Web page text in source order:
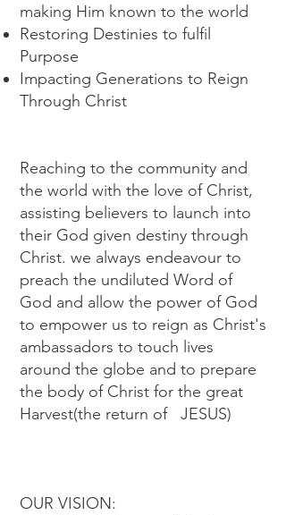
making Him known to the world
Restoring Destinies to fulfil
Purpose
Impacting Generations to Reign
Through Christ
Reaching to the community and
the world with the love of Christ,
assisting believers to launch into
their God given destiny through
Christ. we always endeavour to
preach the undiluted Word of
God and allow the power of God
to empower us to reign as Christ's
ambassadors to touch lives
around the globe and to prepare
the body of Christ for the great
Harvest(the return of JESUS)
OUR VISION: